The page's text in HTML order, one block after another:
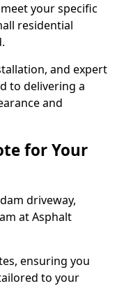
your specific
residential
and expert
to delivering a
and
for Your
driveway,
at Asphalt
ensuring you
to your